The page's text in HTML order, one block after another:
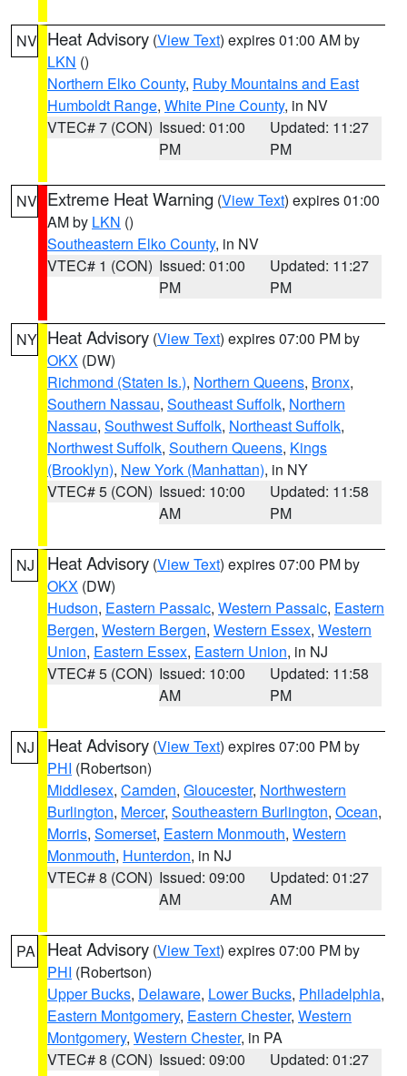
NV Heat Advisory (View Text) expires 01:00 AM by
LKN ()
Northern Elko County, Ruby Mountains and East
Humboldt Range, White Pine County, in NV
VTEC# 7 (CON) Issued: 01:00
PM
Updated: 11:27
PM
NV Extreme Heat Warning (View Text) expires 01:00
AM by LKN ()
Southeastern Elko County, in NV
VTEC# 1 (CON) Issued: 01:00
PM
Updated: 11:27
PM
NY Heat Advisory (View Text) expires 07:00 PM by
OKX (DW)
Richmond (Staten Is.), Northern Queens, Bronx,
Southern Nassau, Southeast Suffolk, Northern
Nassau, Southwest Suffolk, Northeast Suffolk,
Northwest Suffolk, Southern Queens, Kings
(Brooklyn), New York (Manhattan), in NY
VTEC# 5 (CON) Issued: 10:00
AM
Updated: 11:58
PM
NJ Heat Advisory (View Text) expires 07:00 PM by
OKX (DW)
Hudson, Eastern Passaic, Western Passaic, Eastern
Bergen, Western Bergen, Western Essex, Western
Union, Eastern Essex, Eastern Union, in NJ
VTEC# 5 (CON) Issued: 10:00
AM
Updated: 11:58
PM
NJ Heat Advisory (View Text) expires 07:00 PM by
PHI (Robertson)
Middlesex, Camden, Gloucester, Northwestern
Burlington, Mercer, Southeastern Burlington, Ocean,
Morris, Somerset, Eastern Monmouth, Western
Monmouth, Hunterdon, in NJ
VTEC# 8 (CON) Issued: 09:00
AM
Updated: 01:27
AM
PA Heat Advisory (View Text) expires 07:00 PM by
PHI (Robertson)
Upper Bucks, Delaware, Lower Bucks, Philadelphia,
Eastern Montgomery, Eastern Chester, Western
Montgomery, Western Chester, in PA
VTEC# 8 (CON) Issued: 09:00
Updated: 01:27